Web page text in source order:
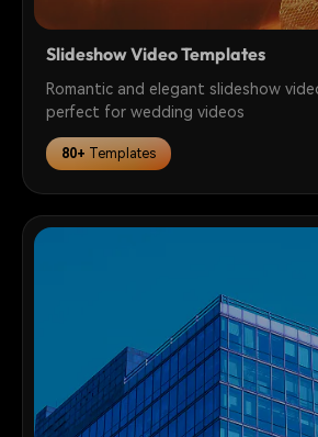
Slideshow Video Templates
Romantic and elegant slideshow
perfect for wedding videos
80+ Templates